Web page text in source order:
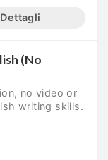
Dettagli
(No
no video or
writing skills.